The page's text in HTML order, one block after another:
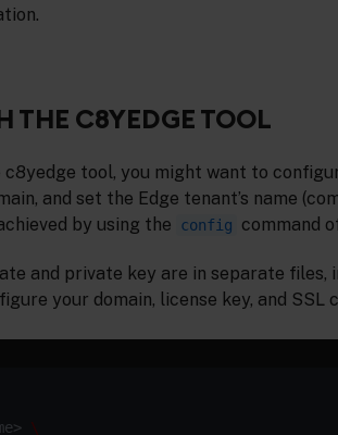
THE C8YEDGE TOOL
tool, you might want to
and set the Edge tenant’s name
by using the
config command
and private key are in separate files,
your domain, license key, and SSL